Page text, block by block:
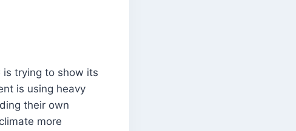
is trying to show its
is using heavy
their own
more